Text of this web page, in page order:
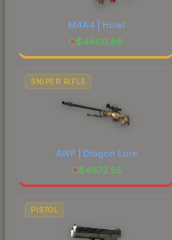
M4A4 | Howl
$4400.88
SNIPER RIFLE
AWP | Dragon Lore
$4872.55
PISTOL